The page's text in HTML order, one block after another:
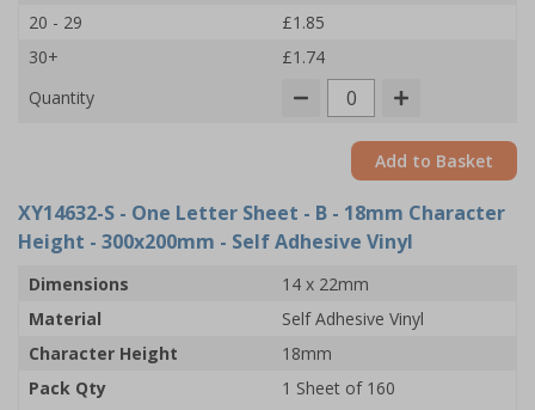
20 - 29
£1.85
30+
£1.74
Quantity
Add to Basket
XY14632-S - One Letter Sheet - B - 18mm Character
Height - 300x200mm - Self Adhesive Vinyl
Dimensions
14 x 22mm
Material
Self Adhesive Vinyl
Character Height
18mm
Pack Qty
1 Sheet of 160